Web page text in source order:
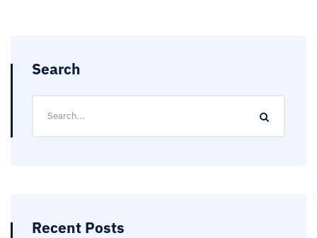
Search
Recent Posts